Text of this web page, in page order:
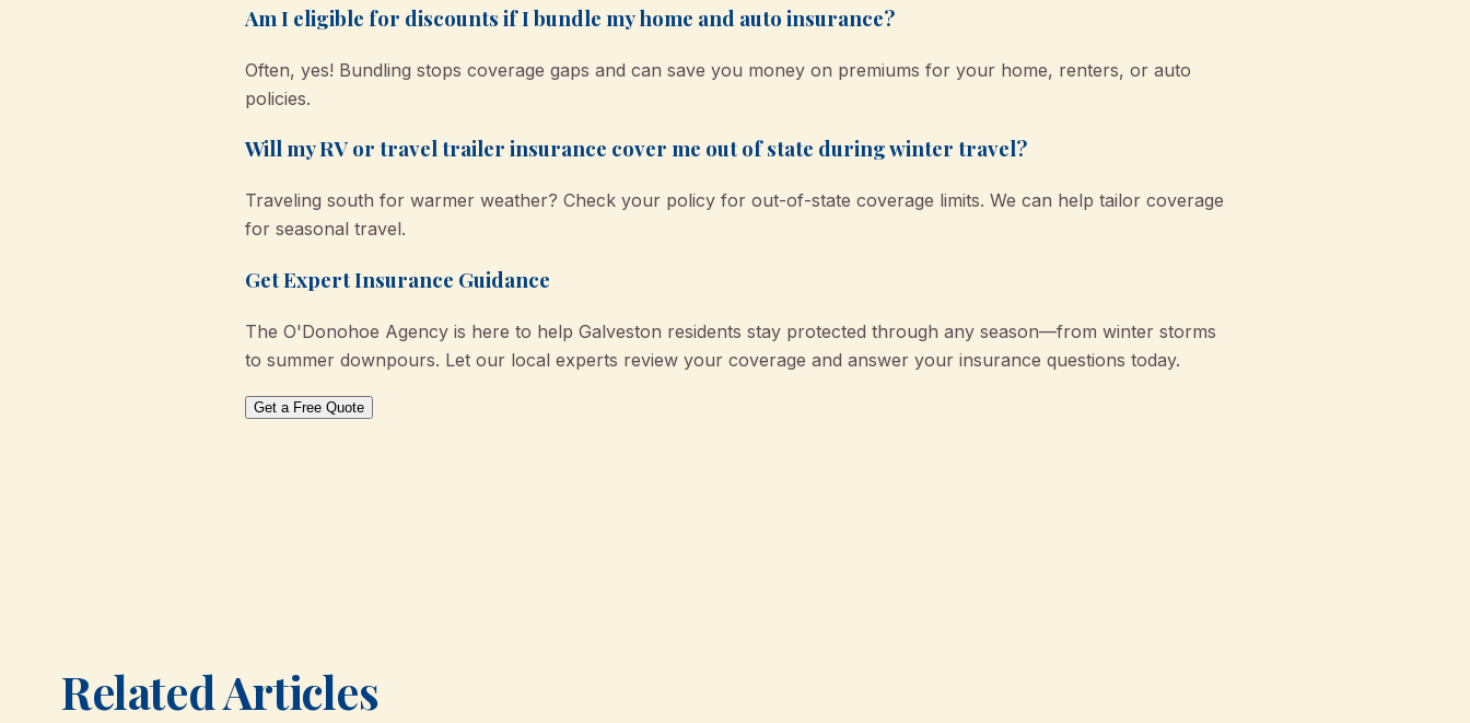
Am I eligible for discounts if I bundle my home and auto insurance?
Often, yes! Bundling stops coverage gaps and can save you money on premiums for your home, renters, or auto
policies.
Will my RV or travel trailer insurance cover me out of state during winter travel?
Traveling south for warmer weather? Check your policy for out-of-state coverage limits. We can help tailor coverage
for seasonal travel.
Get Expert Insurance Guidance
The O'Donohoe Agency is here to help Galveston residents stay protected through any season—from winter storms
to summer downpours. Let our local experts review your coverage and answer your insurance questions today.
Get a Free Quote
Related Articles